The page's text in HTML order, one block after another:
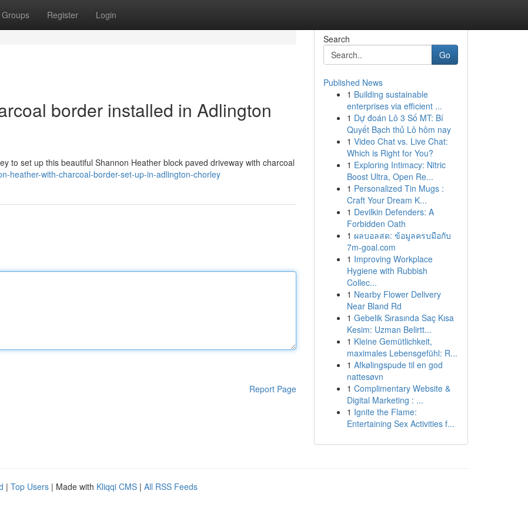
Groups Register Login
border installed in Adlington
to set up this beautiful Shannon Heather block paved driveway with charcoal
heather-with-charcoal-border-set-up-in-adlington-chorley
Report Page
Search
Go
Published News
1 Building sustainable
enterprises via efficient ...
1 Dự đoán Lô 3 Số MT: Bí
Quyết Bạch thủ Lô hôm nay
1 Video Chat vs. Live Chat:
Which is Right for You?
1 Exploring Intimacy: Nitric
Boost Ultra, Open Re...
1 Personalized Tin Mugs :
Craft Your Dream K...
1 Devilkin Defenders: A
Forbidden Oath
1 ผลบอลสด: ข้อมูลครบมือกับ
7m-goal.com
1 Improving Workplace
Hygiene with Rubbish
Collec...
1 Nearby Flower Delivery
Near Bland Rd
1 Gebelik Sırasında Saç Kısa
Kesim: Uzman Belirtt...
1 Kleine Gemütlichkeit,
maximales Lebensgefühl: R...
1 Afkølingspude til en god
nattesøvn
1 Complimentary Website &
Digital Marketing : ...
1 Ignite the Flame:
Entertaining Sex Activities f...
| Top Users | Made with Kliqqi CMS | All RSS Feeds